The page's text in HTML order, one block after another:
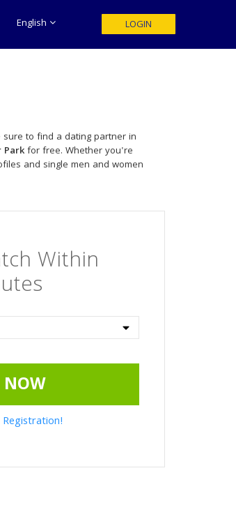
English LOGIN
to find a dating partner in
Parkfor free. Whether you're
and single men and women
Within
Registration!